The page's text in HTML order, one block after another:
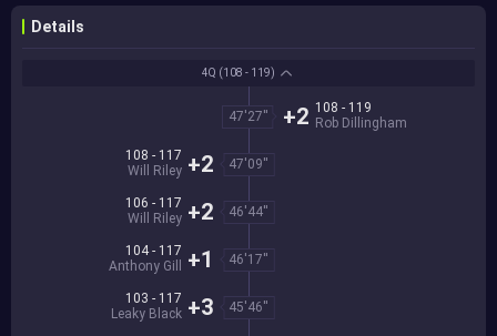
Details
4Q (108 - 119)
47'27''
108 - 119
Rob Dillingham
+2
47'09''
108 - 117
Will Riley +2
46'44''
106 - 117
Will Riley +2
46'17''
104 - 117
Anthony Gill
+1
45'46''
103 - 117
Leaky Black +3